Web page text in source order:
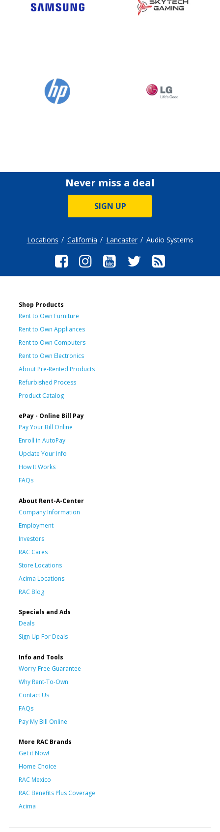
Never miss a deal
SIGN UP
Locations California Lancaster Audio Systems
Shop Products
Rent to Own Furniture
Rent to Own Appliances
Rent to Own Computers
Rent to Own Electronics
About Pre-Rented Products
Refurbished Process
Product Catalog
ePay - Online Bill Pay
Pay Your Bill Online
Enroll in AutoPay
Update Your Info
How It Works
FAQs
About Rent-A-Center
Company Information
Employment
Investors
RAC Cares
Store Locations
Acima Locations
RAC Blog
Specials and Ads
Deals
Sign Up For Deals
Info and Tools
Worry-Free Guarantee
Why Rent-To-Own
Contact Us
FAQs
Pay My Bill Online
More RAC Brands
Get it Now!
Home Choice
RAC Mexico
RAC Benefits Plus Coverage
Acima